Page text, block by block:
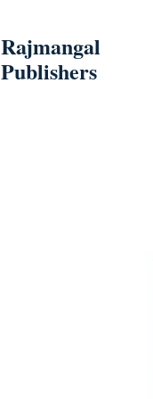
Rajmangal
Publishers